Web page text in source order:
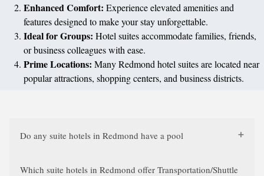
Enhanced Comfort: Experience elevated amenities and
features designed to make your stay unforgettable.
Ideal for Groups: Hotel suites accommodate families, friends,
or business colleagues with ease.
Prime Locations: Many Redmond hotel suites are located near
popular attractions, shopping centers, and business districts.
Do any suite hotels in Redmond have a pool
Which suite hotels in Redmond offer Transportation/Shuttle